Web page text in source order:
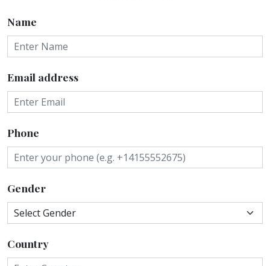
Name
Email address
Phone
Gender
Country